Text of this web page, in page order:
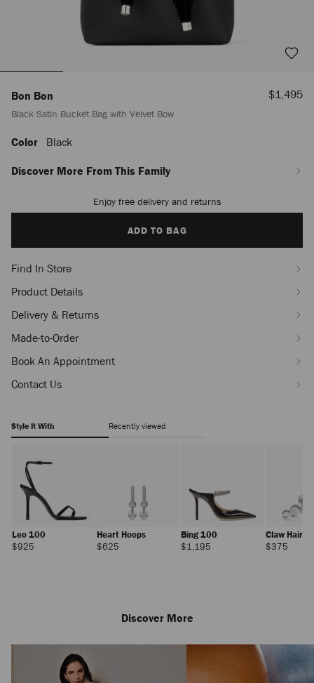
Bon Bon
Black Satin Bucket Bag with Velvet Bow
Sale
$1,495
https://us.jimmychoo.com/en/women/bags/bon-
satin-
J000163960001.html
Color
Black
Discover More From This Family
to
Enjoy free delivery and returns
ADD TO BAG
Find In Store
Product Details
Delivery & Returns
Made-to-Order
Book An Appointment
Contact Us
Style It With Recently viewed
Leo 100
$925
Heart Hoops
$625Regular
Bing 100
$1,195
Claw Hair
$375
Regular
Price
Discover More